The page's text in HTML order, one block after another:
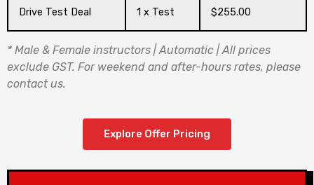
Drive Test Deal 1 x Test $255.00
* Male & Female instructors | Automatic | All prices
exclude GST. For weekend and after-hours rates, please
contact us.
Explore Offer Pricing